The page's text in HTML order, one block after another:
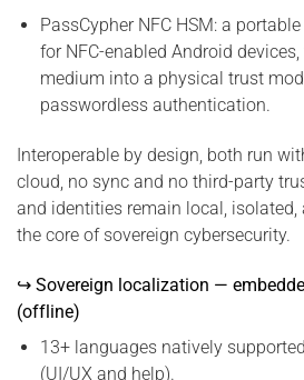
PassCypher NFC HSM: a
for NFC-enabled Android
medium into a physical trust
passwordless authentication.
Interoperable by design, both run
cloud, no sync and no third-party
and identities remain local,
the core of sovereign cybersecurity.
↪ Sovereign localization —
(offline)
13+ languages natively
(UI/UX and help).